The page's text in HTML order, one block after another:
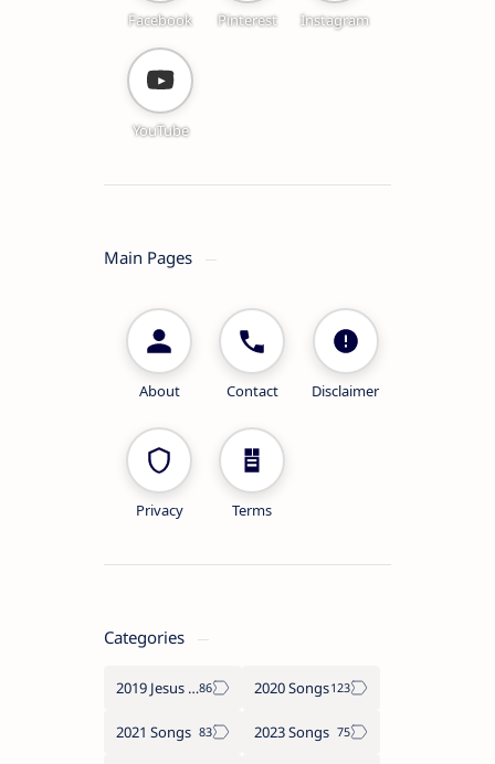
Facebook Pinterest Instagram
YouTube
Main Pages
About Contact Disclaimer
Privacy Terms
Categories
2019 Jesus songs 2020 Songs
2021 Songs 2023 Songs